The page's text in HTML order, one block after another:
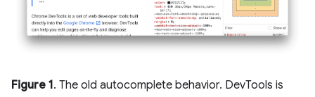
Figure 1. The old autocomplete behavior. DevTools is